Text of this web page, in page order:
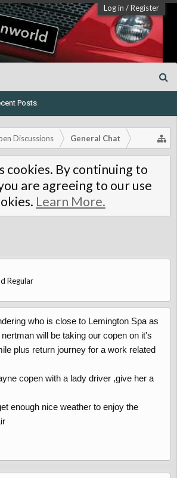
Log in /Register
Posts
Discussions General Chat
cookies. By continuing to
are agreeing to our use
Learn More.
Regular
who is close to Lemington Spa as
will be taking our copen on it's
plus return journey for a work related
copen with a lady driver ,give her a
enough nice weather to enjoy the